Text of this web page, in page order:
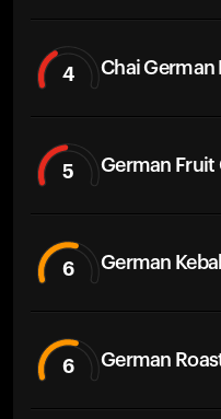
4 Chai German
5 German Fruit
6 German
6 German